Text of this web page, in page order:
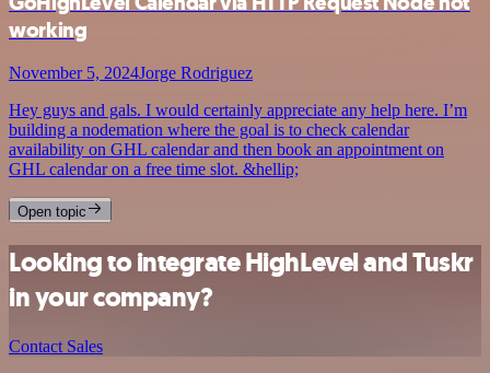
working
November 5, 2024Jorge Rodriguez
Hey guys and gals. I would certainly appreciate any help here. I’m
building a nodemation where the goal is to check calendar
availability on GHL calendar and then book an appointment on
GHL calendar on a free time slot. &hellip;
Open topic
Looking to integrate HighLevel and Tuskr
in your company?
Contact Sales